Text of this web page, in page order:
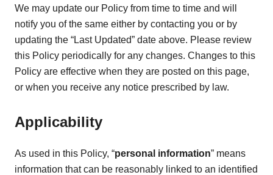
We may update our Policy from time to time and will
notify you of the same either by contacting you or by
updating the “Last Updated” date above. Please review
this Policy periodically for any changes. Changes to this
Policy are effective when they are posted on this page,
or when you receive any notice prescribed by law.
Applicability
As used in this Policy, “personal information” means
information that can be reasonably linked to an identified